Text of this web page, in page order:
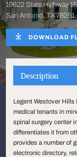
10622 State Highway
San Antonio, TX 78251
DOWNLOAD
Description
Legent Westover Hills
medical tenants in
spinal surgery center
differentiates it from
provides a number of
electronic directory,